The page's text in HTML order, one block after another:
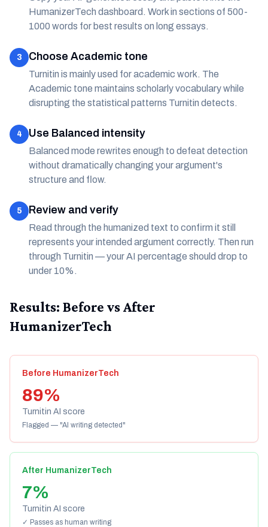
HumanizerTech dashboard. Work in sections of 500-
1000 words for best results on long essays.
3 Choose Academic tone
Turnitin is mainly used for academic work. The
Academic tone maintains scholarly vocabulary while
disrupting the statistical patterns Turnitin detects.
4 Use Balanced intensity
Balanced mode rewrites enough to defeat detection
without dramatically changing your argument's
structure and flow.
5 Review and verify
Read through the humanized text to confirm it still
represents your intended argument correctly. Then run
through Turnitin — your AI percentage should drop to
under 10%.
Results: Before vs After
HumanizerTech
Before HumanizerTech
89%
Turnitin AI score
Flagged — "AI writing detected"
After HumanizerTech
7%
Turnitin AI score
✓ Passes as human writing